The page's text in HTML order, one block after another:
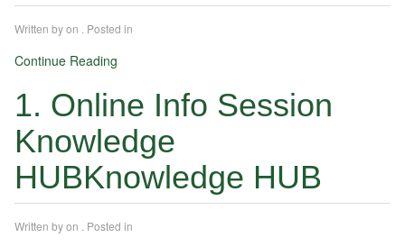
Written byon . Posted in
Continue Reading
1. Online Info Session
Knowledge
HUBKnowledge HUB
Written byon . Posted in